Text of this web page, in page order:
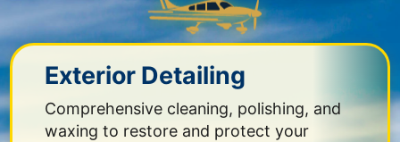
Exterior Detailing
Comprehensive cleaning, polishing, and
waxing to restore and protect your